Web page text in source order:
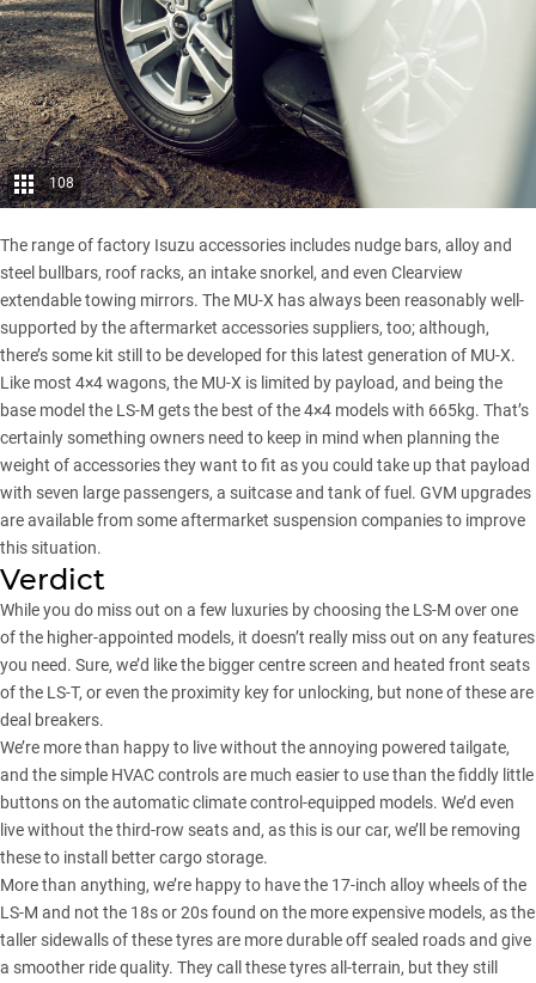
108
The range of factory Isuzu accessories includes nudge bars, alloy and
steel bullbars, roof racks, an intake snorkel, and even Clearview
extendable towing mirrors. The MU-X has always been reasonably well-
supported by the aftermarket accessories suppliers, too; although,
there’s some kit still to be developed for this latest generation of MU-X.
Like most 4×4 wagons, the MU-X is limited by payload, and being the
base model the LS-M gets the best of the 4×4 models with 665kg. That’s
certainly something owners need to keep in mind when planning the
weight of accessories they want to fit as you could take up that payload
with seven large passengers, a suitcase and tank of fuel. GVM upgrades
are available from some aftermarket suspension companies to improve
this situation.
Verdict
While you do miss out on a few luxuries by choosing the LS-M over one
of the higher-appointed models, it doesn’t really miss out on any features
you need. Sure, we’d like the bigger centre screen and heated front seats
of the LS-T, or even the proximity key for unlocking, but none of these are
deal breakers.
We’re more than happy to live without the annoying powered tailgate,
and the simple HVAC controls are much easier to use than the fiddly little
buttons on the automatic climate control-equipped models. We’d even
live without the third-row seats and, as this is our car, we’ll be removing
these to install better cargo storage.
More than anything, we’re happy to have the 17-inch alloy wheels of the
LS-M and not the 18s or 20s found on the more expensive models, as the
taller sidewalls of these tyres are more durable off sealed roads and give
a smoother ride quality. They call these tyres all-terrain, but they still